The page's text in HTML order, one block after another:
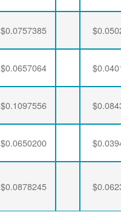
$0.0757385
$0.0657064
$0.1097556
$0.0650200
$0.0878245